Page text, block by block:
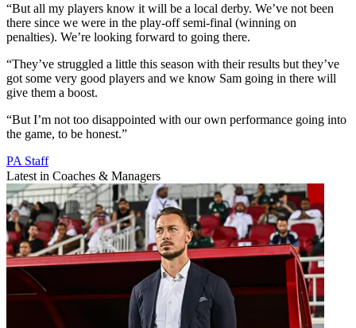
“But all my players know it will be a local derby. We’ve not been
there since we were in the play-off semi-final (winning on
penalties). We’re looking forward to going there.
“They’ve struggled a little this season with their results but they’ve
got some very good players and we know Sam going in there will
give them a boost.
“But I’m not too disappointed with our own performance going into
the game, to be honest.”
PA Staff
Latest in Coaches & Managers